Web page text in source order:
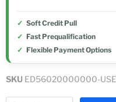
Soft Credit Pull
Fast Prequalification
Flexible Payment Options
SKU ED56020000000-